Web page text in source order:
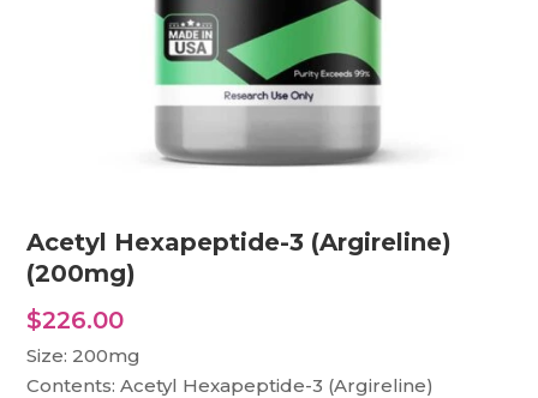
Acetyl Hexapeptide-3 (Argireline)
(200mg)
$226.00
Size: 200mg
Contents: Acetyl Hexapeptide-3 (Argireline)